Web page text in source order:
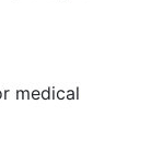
medical